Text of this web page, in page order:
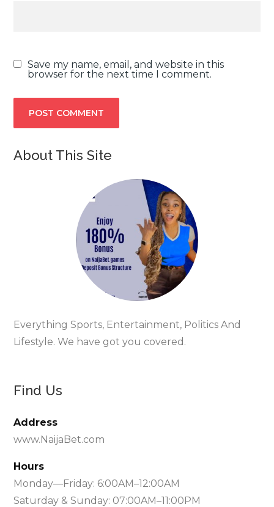
Save my name, email, and website in this
browser for the next time I comment.
About This Site
Everything Sports, Entertainment, Politics And
Lifestyle. We have got you covered.
Find Us
Address
www.NaijaBet.com
Hours
Monday—Friday: 6:00AM–12:00AM
Saturday & Sunday: 07:00AM–11:00PM